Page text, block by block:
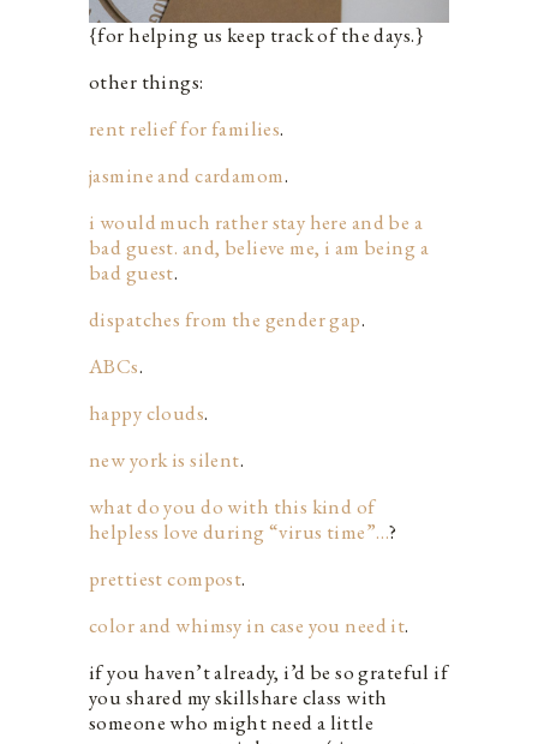
{for helping us keep track of the days.}
other things:
rent relief for families.
jasmine and cardamom.
i would much rather stay here and be a
bad guest. and, believe me, i am being a
bad guest.
dispatches from the gender gap.
ABCs.
happy clouds.
new york is silent.
what do you do with this kind of
helpless love during “virus time”…?
prettiest compost.
color and whimsy in case you need it.
if you haven’t already, i’d be so grateful if
you shared my skillshare class with
someone who might need a little